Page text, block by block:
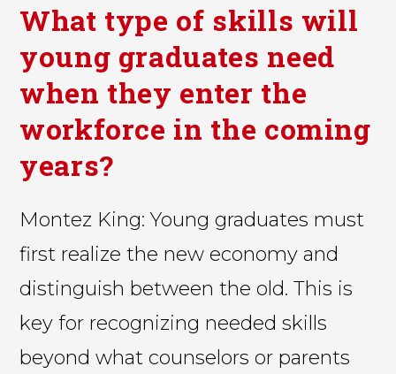
What type of skills will
young graduates need
when they enter the
workforce in the coming
years?
Montez King: Young graduates must
first realize the new economy and
distinguish between the old. This is
key for recognizing needed skills
beyond what counselors or parents